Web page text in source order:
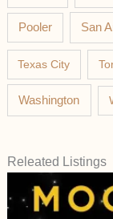
Pooler San
Texas City
Washington
Releated Listings